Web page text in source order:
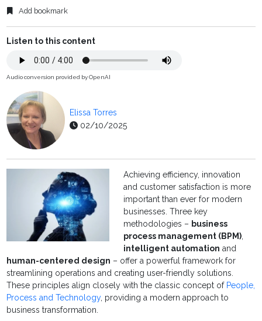
Add bookmark
Listen to this content
Audio conversion provided by OpenAI
Elissa Torres
02/10/2025
Achieving efficiency, innovation
and customer satisfaction is more
important than ever for modern
businesses. Three key
methodologies – business
process management (BPM),
intelligent automation and
human-centered design – offer a powerful framework for
streamlining operations and creating user-friendly solutions.
These principles align closely with the classic concept of People,
Process and Technology, providing a modern approach to
business transformation.